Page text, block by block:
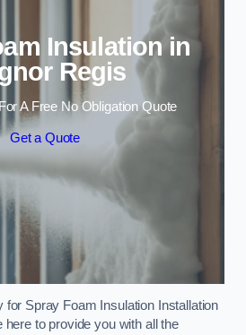
Insulation in
Regis
A Free No Obligation Quote
Get a Quote
for Spray Foam Insulation Installation
here to provide you with all the